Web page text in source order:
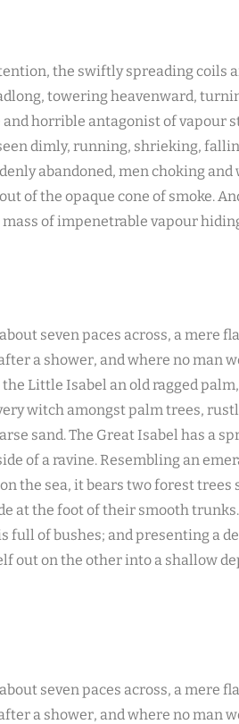
the swiftly spreading coils
towering heavenward,
horrible antagonist of vapour
dimly, running, shrieking,
abandoned, men choking
of the opaque cone of smoke.
of impenetrable vapour
seven paces across, a mere
a shower, and where no man
Little Isabel an old ragged
witch amongst palm trees,
sand. The Great Isabel has a
of a ravine. Resembling an
the sea, it bears two forest trees
at the foot of their smooth
full of bushes; and presenting a
out on the other into a shallow
seven paces across, a mere
a shower, and where no man